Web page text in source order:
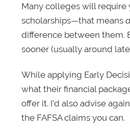
Many colleges will require
scholarships—that means
difference between them.
sooner (usually around
While applying Early
what their financial
offer it. I’d also advise
the FAFSA claims you can.